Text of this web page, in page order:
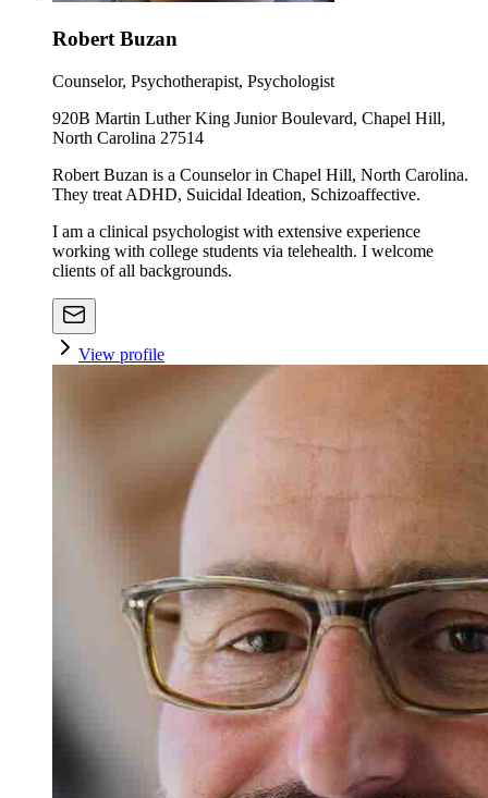
Robert Buzan
Counselor, Psychotherapist, Psychologist
920B Martin Luther King Junior Boulevard, Chapel Hill,
North Carolina 27514
Robert Buzan is a Counselor in Chapel Hill, North Carolina.
They treat ADHD, Suicidal Ideation, Schizoaffective.
I am a clinical psychologist with extensive experience
working with college students via telehealth. I welcome
clients of all backgrounds.
View profile